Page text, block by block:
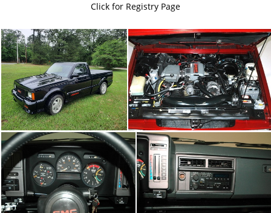
Click for Registry Page